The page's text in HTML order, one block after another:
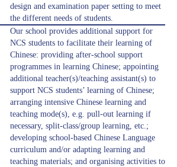
design and examination paper setting to meet
the different needs of students.
Our school provides additional support for
NCS students to facilitate their learning of
Chinese: providing after-school support
programmes in learning Chinese; appointing
additional teacher(s)/teaching assistant(s) to
support NCS students’ learning of Chinese;
arranging intensive Chinese learning and
teaching mode(s), e.g. pull-out learning if
necessary, split-class/group learning, etc.;
developing school-based Chinese Language
curriculum and/or adapting learning and
teaching materials; and organising activities to